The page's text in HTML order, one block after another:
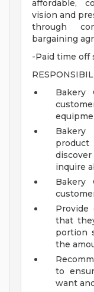
affordable,
vision and
through
bargaining
-Paid time off
inquire
Provide
that
portion
the
to
want